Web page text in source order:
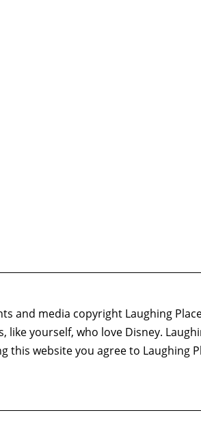
and media copyright Laughing
like yourself, who love Disney.
this website you agree to Laughing